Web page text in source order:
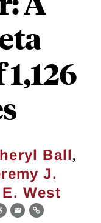
Ball,
J.
West
EmailLink